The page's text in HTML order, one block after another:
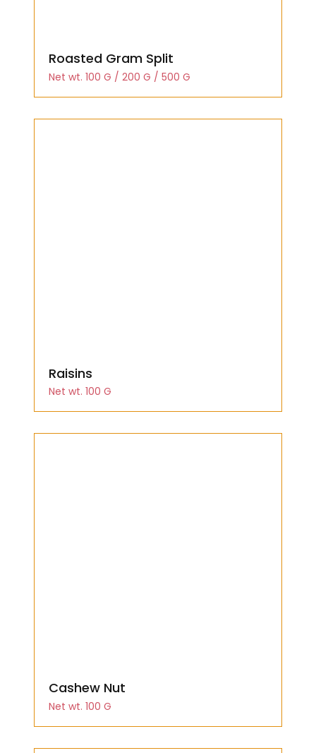
Roasted Gram Split
Net wt. 100 G / 200 G / 500 G
Raisins
Net wt. 100 G
Cashew Nut
Net wt. 100 G